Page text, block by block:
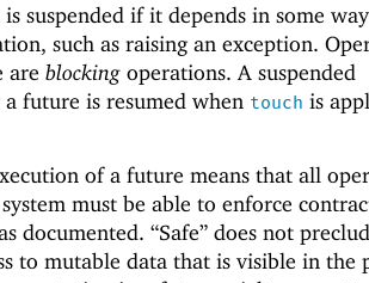
suspended if it depends in some
such as raising an exception.
are blocking operations. A suspended
future is resumed when touch is
of a future means that all
must be able to enforce
documented. “Safe” does not
to mutable data that is visible in the